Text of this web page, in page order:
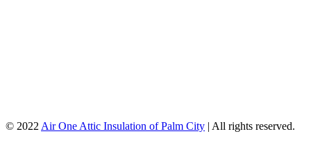
© 2022 Air One Attic Insulation of Palm City | All rights reserved.